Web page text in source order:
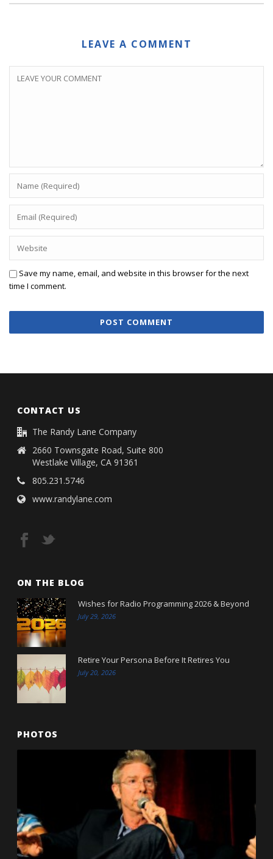
LEAVE A COMMENT
Save my name, email, and website in this browser for the next
time I comment.
CONTACT US
The Randy Lane Company
2660 Townsgate Road, Suite 800
Westlake Village, CA 91361
805.231.5746
www.randylane.com
ON THE BLOG
Wishes for Radio Programming 2026 & Beyond
July 29, 2026
Retire Your Persona Before It Retires You
July 20, 2026
PHOTOS